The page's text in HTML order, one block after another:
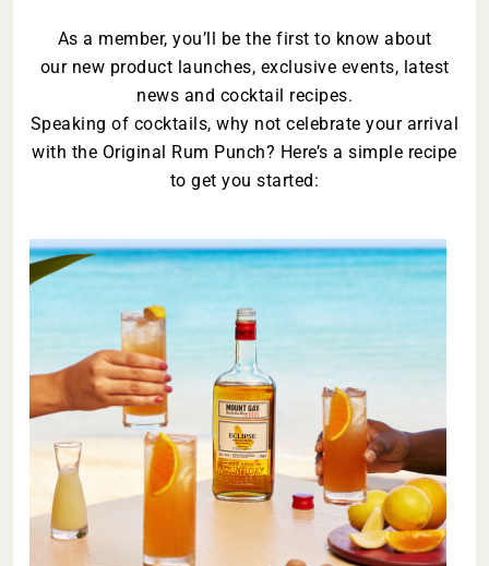
As a member, you’ll be the first to know about
our new product launches, exclusive events, latest
news and cocktail recipes.
Speaking of cocktails, why not celebrate your arrival
with the Original Rum Punch? Here’s a simple recipe
to get you started: